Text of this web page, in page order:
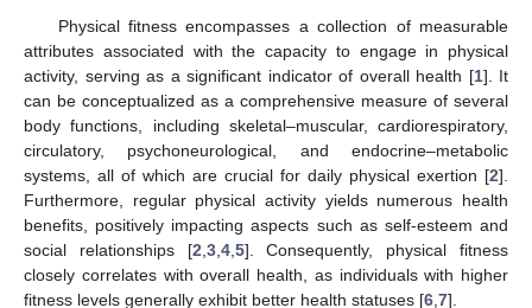
Physical fitness encompasses a collection of measurable
attributes associated with the capacity to engage in physical
activity, serving as a significant indicator of overall health [1]. It
can be conceptualized as a comprehensive measure of several
body functions, including skeletal–muscular, cardiorespiratory,
circulatory, psychoneurological, and endocrine–metabolic
systems, all of which are crucial for daily physical exertion [2].
Furthermore, regular physical activity yields numerous health
benefits, positively impacting aspects such as self-esteem and
social relationships [2 3, 4, 5]. Consequently, physical fitness
closely correlates with overall health, as individuals with higher
fitness levels generally exhibit better health statuses [6 7].